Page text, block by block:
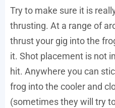
Try to make sure it is
thrusting. At a range of
thrust your gig into the
it. Shot placement is not
hit. Anywhere you can
frog into the cooler and
(sometimes they will try